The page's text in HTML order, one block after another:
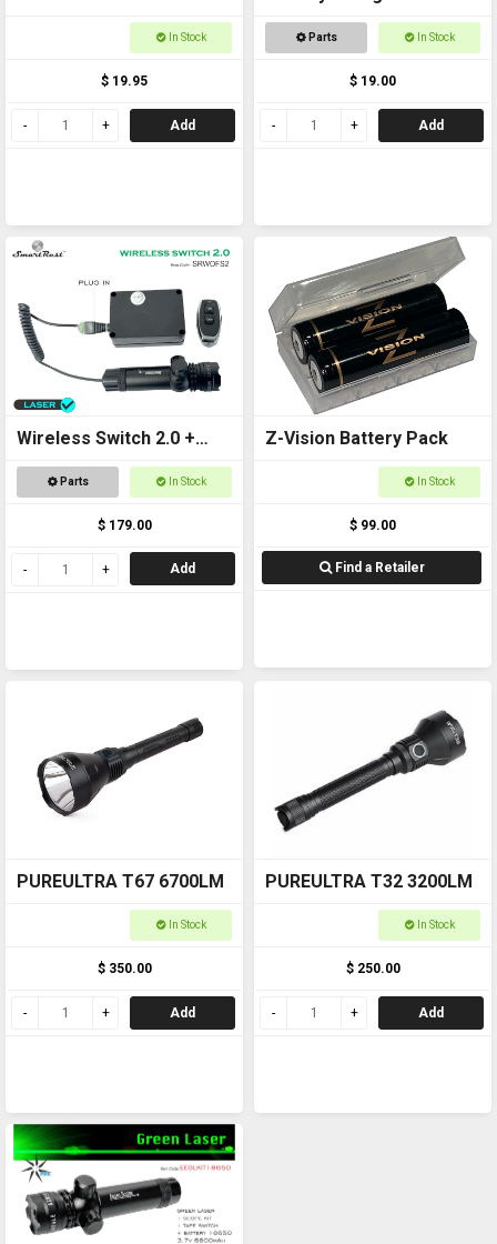
Rechargeable
In Stock
$ 19.95
Add
CR123a
Parts In Stock
$ 19.00
Add
Wireless Switch 2.0 +
Laser Kit
Parts In Stock
$ 179.00
Add
Z-Vision Battery Pack
In Stock
$ 99.00
Find a Retailer
PUREULTRA T67 6700LM
In Stock
$ 350.00
Add
PUREULTRA T32 3200LM
In Stock
$ 250.00
Add